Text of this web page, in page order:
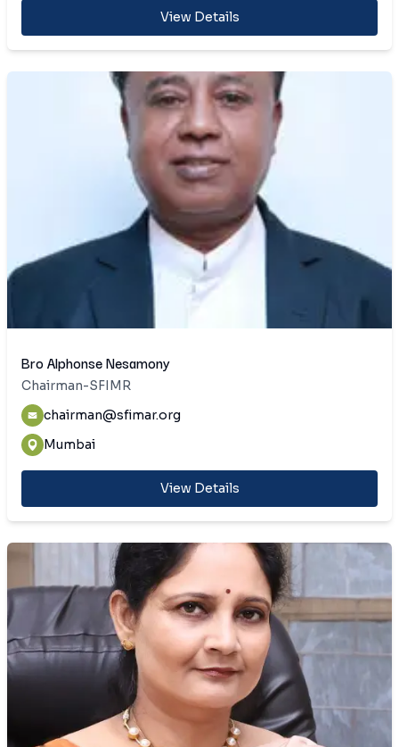
View Details
Bro Alphonse Nesamony
Chairman-SFIMR
chairman@sfimar.org
Mumbai
View Details